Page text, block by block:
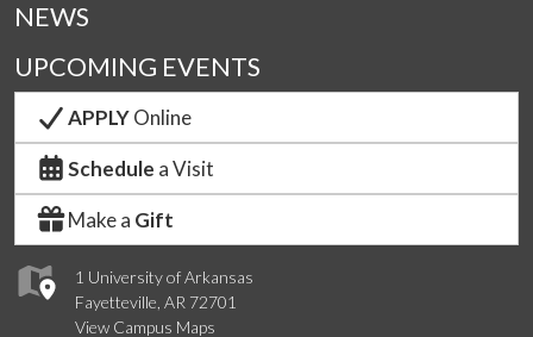
1 University of Arkansas
Fayetteville, AR 72701
View Campus Maps
NEWS
UPCOMING EVENTS
APPLYOnline
Schedule a Visit
Make a Gift